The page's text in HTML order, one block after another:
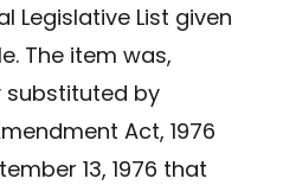
Legislative List given
The item was,
substituted by
Act, 1976
13, 1976 that